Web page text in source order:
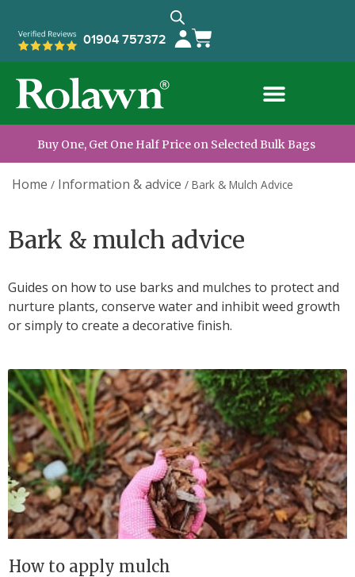
01904 757372
Buy One, Get One Half Price on Selected Bulk Bags
Home / Information & advice / Bark & Mulch Advice
Bark & mulch advice
Guides on how to use barks and mulches to protect and
nurture plants, conserve water and inhibit weed growth
or simply to create a decorative finish.
How to apply mulch